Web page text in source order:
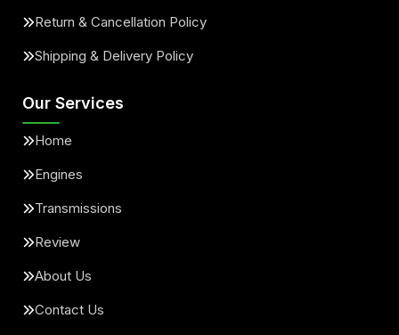
Return & Cancellation Policy
Shipping & Delivery Policy
Our Services
Home
Engines
Transmissions
Review
About Us
Contact Us